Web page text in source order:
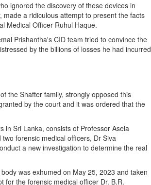
ignored the discovery of these devices in
a ridiculous attempt to present the facts
Medical Officer Ruhul Haque.
Prishantha's CID team tried to convince the
by the billions of losses he had incurred
the Shafter family, strongly opposed this
by the court and it was ordered that the
in Sri Lanka, consists of Professor Asela
forensic medical officers, Dr Siva
a new investigation to determine the real
was exhumed on May 25, 2023 and taken
for the forensic medical officer Dr. B.R.